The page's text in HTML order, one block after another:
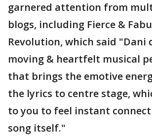
garnered attention from
blogs, including Fierce &
Revolution, which said "Dani
moving & heartfelt musical
that brings the emotive
the lyrics to centre stage,
to you to feel instant
song itself."